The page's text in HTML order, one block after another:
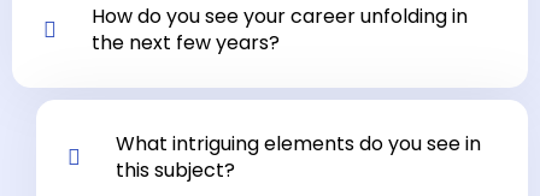
How do you see your career unfolding in
the next few years?
What intriguing elements do you see in
this subject?